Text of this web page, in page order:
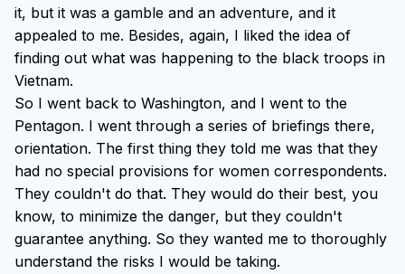
it, but it was a gamble and an adventure, and it
appealed to me. Besides, again, I liked the idea of
finding out what was happening to the black troops in
Vietnam.
So I went back to Washington, and I went to the
Pentagon. I went through a series of briefings there,
orientation. The first thing they told me was that they
had no special provisions for women correspondents.
They couldn't do that. They would do their best, you
know, to minimize the danger, but they couldn't
guarantee anything. So they wanted me to thoroughly
understand the risks I would be taking.